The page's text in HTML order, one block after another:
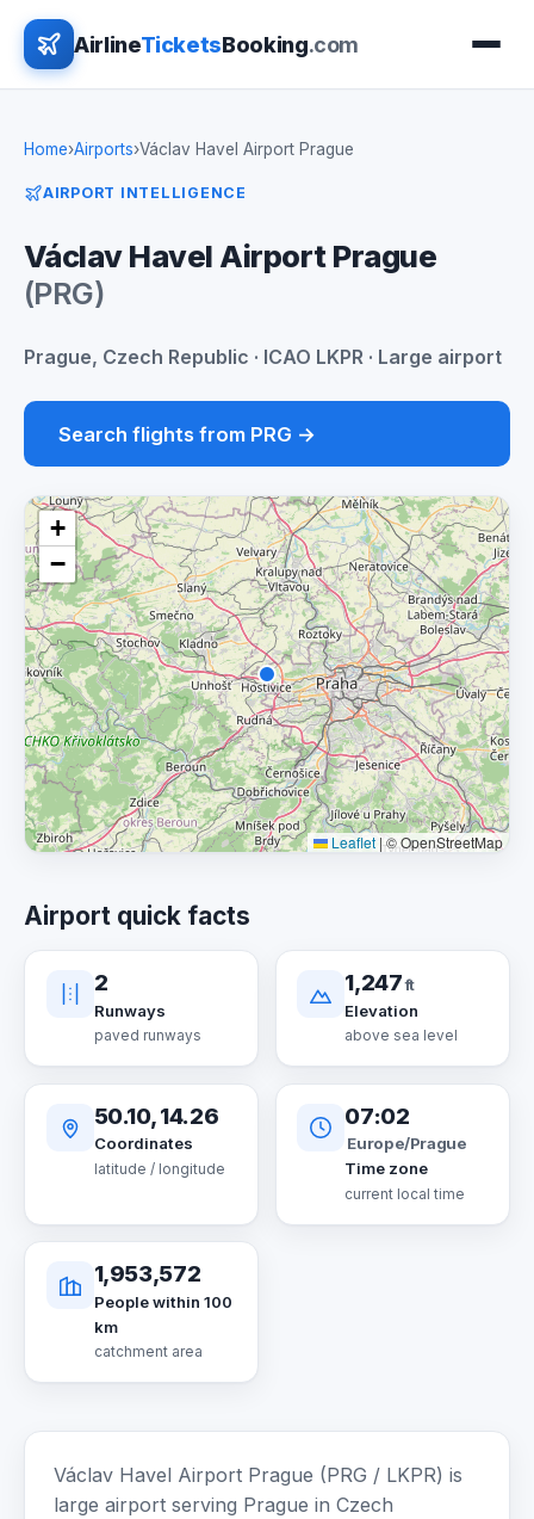
AirlineTicketsBooking.com
Home›Airports›Václav Havel Airport Prague
AIRPORT INTELLIGENCE
Václav Havel Airport Prague
(PRG)
Prague, Czech Republic · ICAO LKPR · Large airport
Search flights from PRG →
+
−
Leaflet |© OpenStreetMap
Airport quick facts
2
Runways
paved runways
1,247ft
Elevation
above sea level
50.10, 14.26
Coordinates
latitude / longitude
07:02
Europe/Prague
Time zone
current local time
1,953,572
People within 100
km
catchment area
Václav Havel Airport Prague (PRG / LKPR) is
large airport serving Prague in Czech